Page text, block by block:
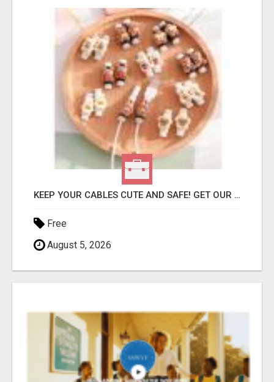
KEEP YOUR CABLES CUTE AND SAFE! GET OUR CARTOON CABLE PROTECTOR
Free
August 5, 2026